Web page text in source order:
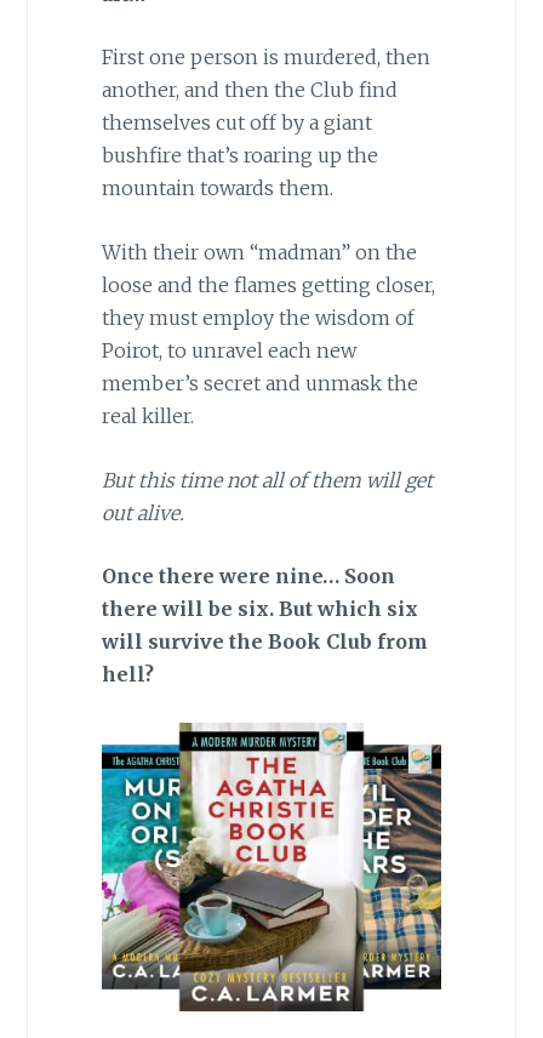
First one person is murdered, then
another, and then the Club find
themselves cut off by a giant
bushfire that’s roaring up the
mountain towards them.
With their own “madman” on the
loose and the flames getting closer,
they must employ the wisdom of
Poirot, to unravel each new
member’s secret and unmask the
real killer.
But this time not all of them will get
out alive.
Once there were nine… Soon
there will be six. But which six
will survive the Book Club from
hell?